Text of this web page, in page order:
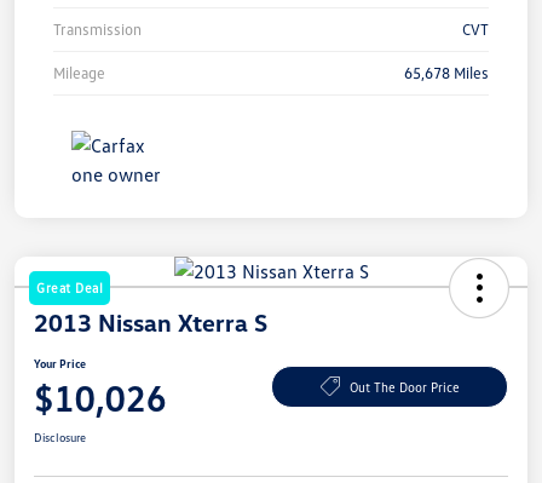
Transmission CVT
Mileage 65,678 Miles
Great Deal
2013 Nissan Xterra S
Your Price
$10,026 Out The Door Price
Disclosure